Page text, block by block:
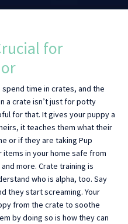
for
time in crates, and the
a crate isn’t just for potty
for that. It gives your puppy a
it teaches them what their
or if they are taking Pup
in your home safe from
more. Crate training is
who is alpha, too. Say
they start screaming. Your
from the crate to soothe
by doing so is how they can